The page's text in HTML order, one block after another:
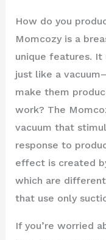
How do you
Momcozy is a
unique features. It
just like a
make them
work? The
vacuum that
response to
effect is created
which are
that use only
If you’re worried